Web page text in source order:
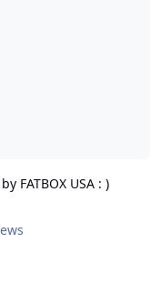
FATBOX USA : )